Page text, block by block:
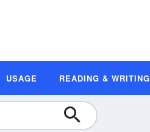
USAGE READING & WRITING